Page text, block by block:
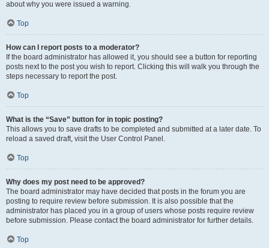
about why you were issued a warning.
Top
How can I report posts to a moderator?
If the board administrator has allowed it, you should see a button for reporting
posts next to the post you wish to report. Clicking this will walk you through the
steps necessary to report the post.
Top
What is the “Save” button for in topic posting?
This allows you to save drafts to be completed and submitted at a later date. To
reload a saved draft, visit the User Control Panel.
Top
Why does my post need to be approved?
The board administrator may have decided that posts in the forum you are
posting to require review before submission. It is also possible that the
administrator has placed you in a group of users whose posts require review
before submission. Please contact the board administrator for further details.
Top